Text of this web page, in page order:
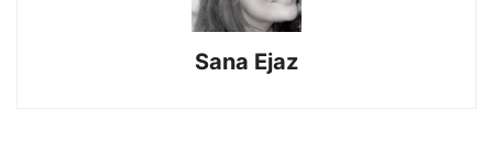
Sana Ejaz